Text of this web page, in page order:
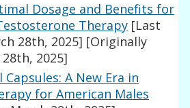
Dosage and Benefits for
Therapy [Last
28th, 2025] [Originally
2025]
A New Era in
for American Males